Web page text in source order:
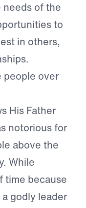
needs of the
to
in others,
people over
His Father
notorious for
above the
While
time because
godly leader